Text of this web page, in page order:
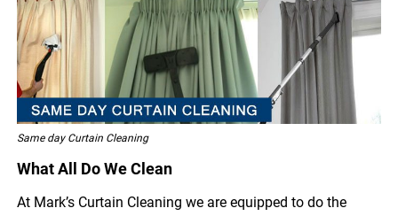
Same day Curtain Cleaning
What All Do We Clean
At Mark’s Curtain Cleaning we are equipped to do the